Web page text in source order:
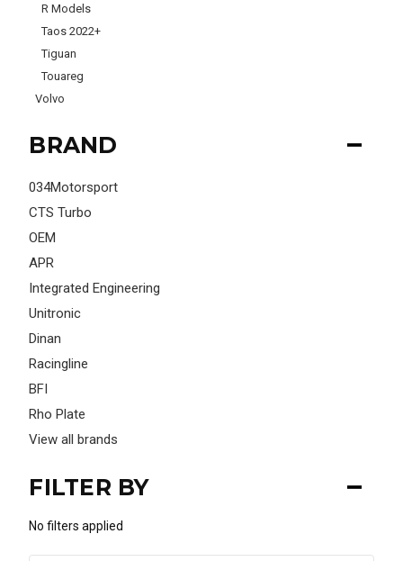
R Models
Taos 2022+
Tiguan
Touareg
Volvo
BRAND
034Motorsport
CTS Turbo
OEM
APR
Integrated Engineering
Unitronic
Dinan
Racingline
BFI
Rho Plate
View all brands
FILTER BY
No filters applied